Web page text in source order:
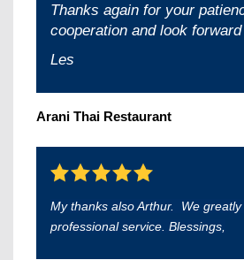
Thanks again for your
cooperation and look
Les
Arani Thai Restaurant
My thanks also Arthur. We
professional service. Blessings,